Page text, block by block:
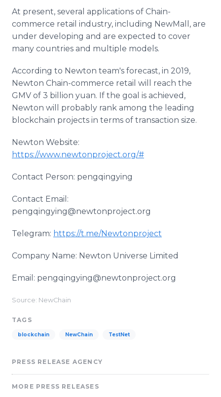
At present, several applications of Chain-
commerce retail industry, including NewMall, are
under developing and are expected to cover
many countries and multiple models.
According to Newton team's forecast, in 2019,
Newton Chain-commerce retail will reach the
GMV of 3 billion yuan. If the goal is achieved,
Newton will probably rank among the leading
blockchain projects in terms of transaction size.
Newton Website:
https://www.newtonproject.org/#
Contact Person: pengqingying
Contact Email:
pengqingying@newtonproject.org
Telegram: https://t.me/Newtonproject
Company Name: Newton Universe Limited
Email: pengqingying@newtonproject.org
Source: NewChain
TAGS
blockchain NewChain TestNet
PRESS RELEASE AGENCY
MORE PRESS RELEASES